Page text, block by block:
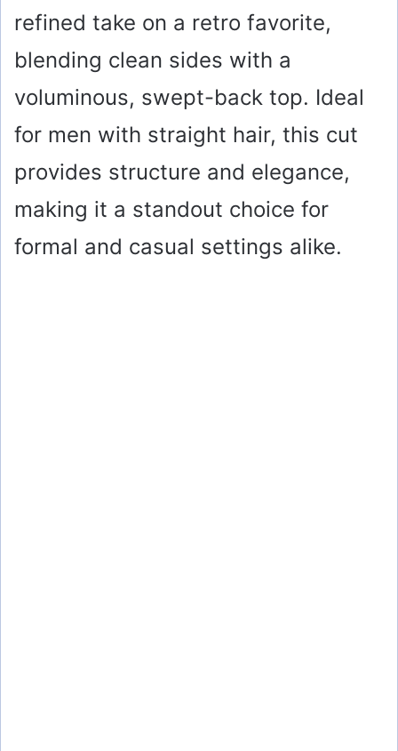
refined take on a retro favorite,
blending clean sides with a
voluminous, swept-back top. Ideal
for men with straight hair, this cut
provides structure and elegance,
making it a standout choice for
formal and casual settings alike.